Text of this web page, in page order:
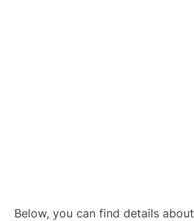
Below, you can find details about